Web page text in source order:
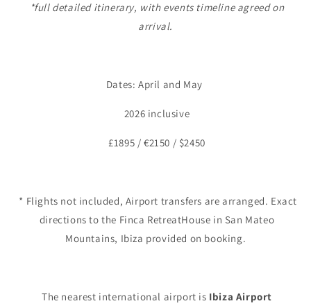
*full detailed itinerary, with events timeline agreed on
arrival.
Dates: April and May
2026 inclusive
£1895 / €2150 / $2450
* Flights not included, Airport transfers are arranged. Exact
directions to the Finca RetreatHouse in San Mateo
Mountains, Ibiza provided on booking.
The nearest international airport is Ibiza Airport